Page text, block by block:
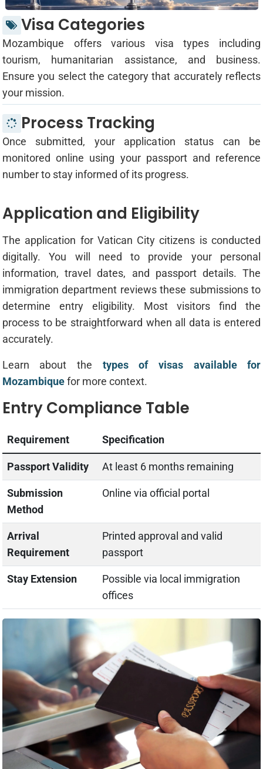
Visa Categories
Mozambique offers various visa types including
tourism, humanitarian assistance, and business.
Ensure you select the category that accurately reflects
your mission.
Process Tracking
Once submitted, your application status can be
monitored online using your passport and reference
number to stay informed of its progress.
Application and Eligibility
The application for Vatican City citizens is conducted
digitally. You will need to provide your personal
information, travel dates, and passport details. The
immigration department reviews these submissions to
determine entry eligibility. Most visitors find the
process to be straightforward when all data is entered
accurately.
Learn about the types of visas available for
Mozambiquefor more context.
Entry Compliance Table
Requirement Specification
Passport Validity At least 6 months remaining
Submission
Method
Online via official portal
Arrival
Requirement
Printed approval and valid
passport
Stay Extension
Possible via local immigration
offices